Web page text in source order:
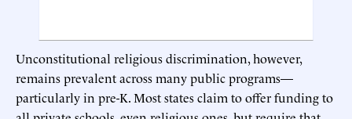
Unconstitutional religious discrimination, however,
remains prevalent across many public programs—
particularly in pre-K. Most states claim to offer funding to